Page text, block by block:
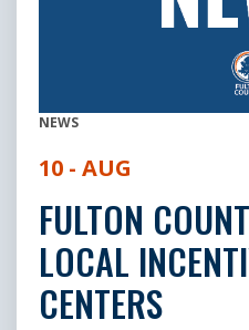
NEWS
10 - AUG
FULTON
LOCAL
CENTERS